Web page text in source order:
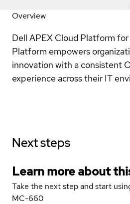
Overview
Dell APEX Cloud Platform
Platform empowers
innovation with a consistent
experience across their IT
Next steps
Learn more about
Take the next step and start
MC-660